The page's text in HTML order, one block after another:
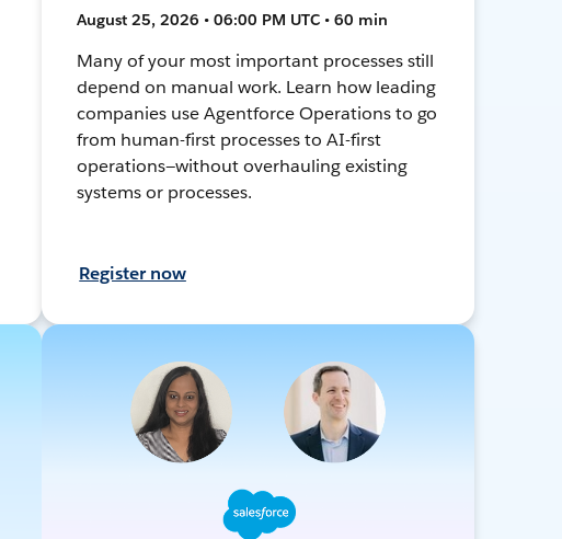
August 25, 2026 • 06:00 PM UTC • 60 min
Many of your most important processes still
depend on manual work. Learn how leading
companies use Agentforce Operations to go
from human-first processes to AI-first
operations—without overhauling existing
systems or processes.
Register now